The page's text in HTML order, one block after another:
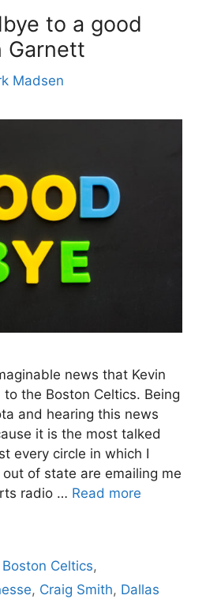
to a good
Garnett
Madsen
news that Kevin
the Boston Celtics. Being
and hearing this news
it is the most talked
every circle in which I
of state are emailing me
radio … Read more
Boston Celtics,
, Craig Smith, Dallas